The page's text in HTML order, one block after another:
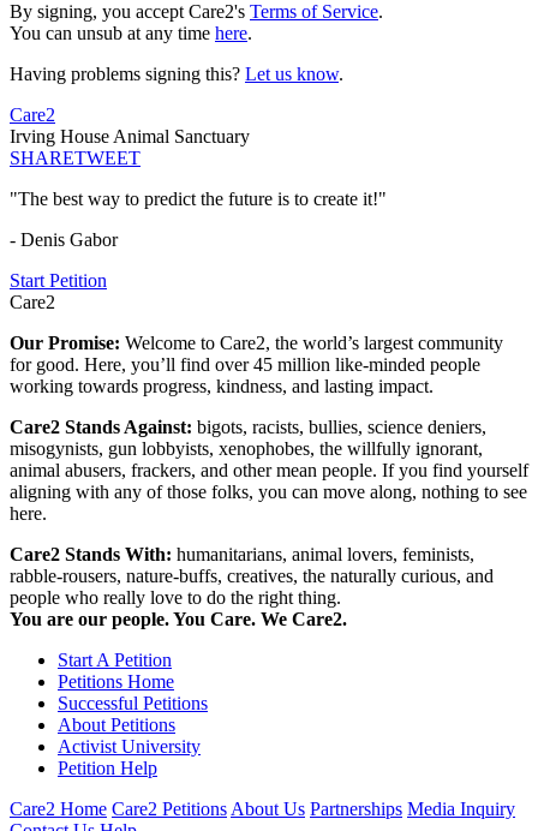
By signing, you accept Care2's Terms of Service.
You can unsub at any time here.
Having problems signing this? Let us know.
Care2
Irving House Animal Sanctuary
SHARETWEET
"The best way to predict the future is to create it!"
- Denis Gabor
Start Petition
Care2
Our Promise: Welcome to Care2, the world’s largest community
for good. Here, you’ll find over 45 million like-minded people
working towards progress, kindness, and lasting impact.
Care2 Stands Against: bigots, racists, bullies, science deniers,
misogynists, gun lobbyists, xenophobes, the willfully ignorant,
animal abusers, frackers, and other mean people. If you find yourself
aligning with any of those folks, you can move along, nothing to see
here.
Care2 Stands With: humanitarians, animal lovers, feminists,
rabble-rousers, nature-buffs, creatives, the naturally curious, and
people who really love to do the right thing.
You are our people. You Care. We Care2.
Start A Petition
Petitions Home
Successful Petitions
About Petitions
Activist University
Petition Help
Care2 Home Care2 PetitionsAbout Us Partnerships Media Inquiry